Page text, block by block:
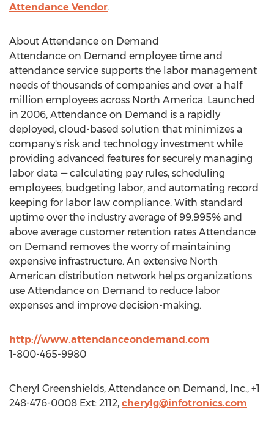
Attendance Vendor.
About Attendance on Demand
Attendance on Demand employee time and
attendance service supports the labor management
needs of thousands of companies and over a half
million employees across North America. Launched
in 2006, Attendance on Demand is a rapidly
deployed, cloud-based solution that minimizes a
company's risk and technology investment while
providing advanced features for securely managing
labor data — calculating pay rules, scheduling
employees, budgeting labor, and automating record
keeping for labor law compliance. With standard
uptime over the industry average of 99.995% and
above average customer retention rates Attendance
on Demand removes the worry of maintaining
expensive infrastructure. An extensive North
American distribution network helps organizations
use Attendance on Demand to reduce labor
expenses and improve decision-making.
http://www.attendanceondemand.com
1-800-465-9980
Cheryl Greenshields, Attendance on Demand, Inc., +1
248-476-0008 Ext: 2112, cherylg@infotronics.com